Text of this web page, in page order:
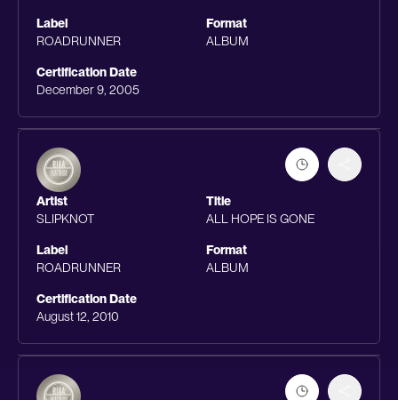
Label
ROADRUNNER
Format
ALBUM
Certification Date
December 9, 2005
Artist
SLIPKNOT
Title
ALL HOPE IS GONE
Label
ROADRUNNER
Format
ALBUM
Certification Date
August 12, 2010